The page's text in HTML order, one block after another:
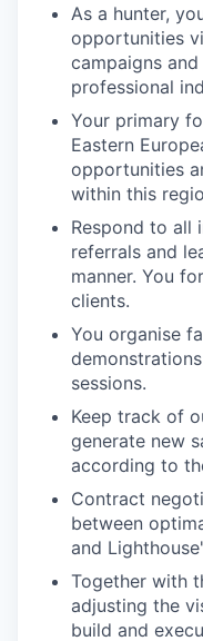
As a hunter,
opportunities
campaigns
professional
Your primary
Eastern
opportunities
within this
Respond to all
referrals and
manner. You
clients.
You organise
sessions.
Keep track of
generate new
according to
Contract
between
and
Together with
adjusting the
build and